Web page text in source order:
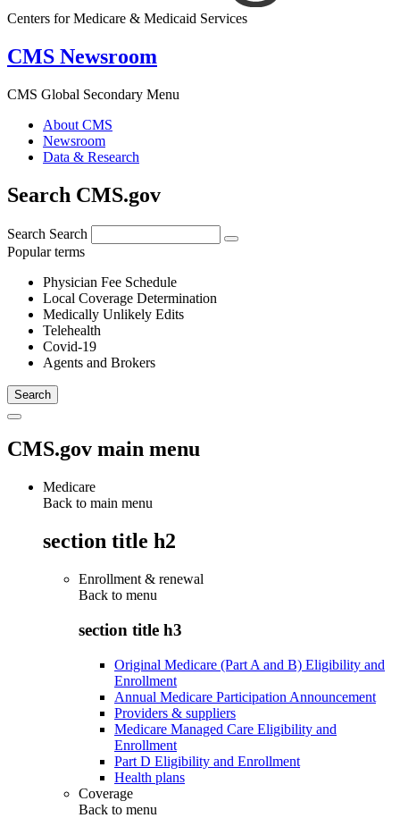
Centers for Medicare & Medicaid Services
CMS Newsroom
CMS Global Secondary Menu
About CMS
Newsroom
Data & Research
Search CMS.gov
Search Search
Popular terms
Physician Fee Schedule
Local Coverage Determination
Medically Unlikely Edits
Telehealth
Covid-19
Agents and Brokers
CMS.gov main menu
Medicare
Back to main menu
section title h2
Enrollment & renewal
Back to menu
section title h3
Original Medicare (Part A and B) Eligibility and
Enrollment
Annual Medicare Participation Announcement
Providers & suppliers
Medicare Managed Care Eligibility and
Enrollment
Part D Eligibility and Enrollment
Health plans
Coverage
Back to menu